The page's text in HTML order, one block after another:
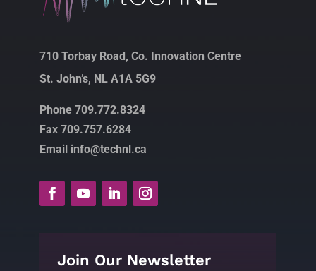
710 Torbay Road, Co. Innovation Centre
St. John’s, NL A1A 5G9
Phone 709.772.8324
Fax 709.757.6284
Email info@technl.ca
Join Our Newsletter